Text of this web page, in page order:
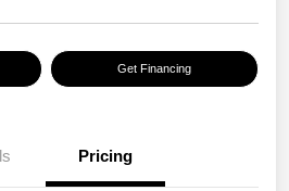
Get Financing
Pricing